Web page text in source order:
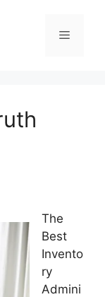
Menu
The
Best
Invento
ry
Admini